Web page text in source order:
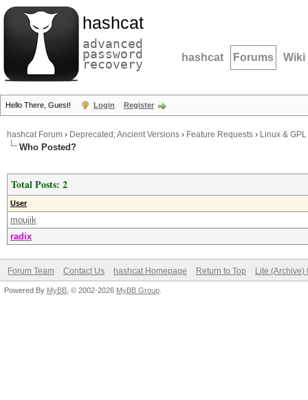
hashcat
advanced
password
recovery hashcat Forums Wiki
Hello There, Guest! Login Register
hashcat Forum › Deprecated; Ancient Versions › Feature Requests › Linux & GPL
Who Posted?
Total Posts: 2
User
moujik
radix
Forum Team Contact Us hashcat Homepage Return to Top Lite (Archive)
Powered By MyBB , © 2002-2026 MyBB Group